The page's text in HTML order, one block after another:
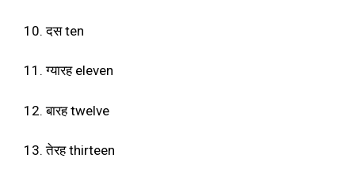
10. दस ten
11. ग्यारह eleven
12. बारह twelve
13. तेरह thirteen